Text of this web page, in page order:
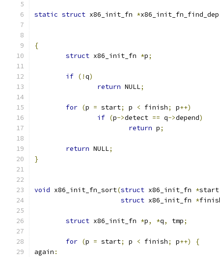
static struct x86_init_fn *x86_init_fn_find_dep
{
struct x86_init_fn *p;
if (!q)
return NULL;
for (p = start; p < finish; p++)
if (p->detect == q->depend)
return p;
return NULL;
}
void x86_init_fn_sort(struct x86_init_fn *start
struct x86_init_fn *
struct x86_init_fn *p, *q, tmp;
for (p = start; p < finish; p++)
{
again :